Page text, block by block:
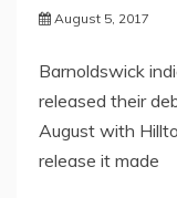
August 5, 2017
Barnoldswick
released their
August with
release it made